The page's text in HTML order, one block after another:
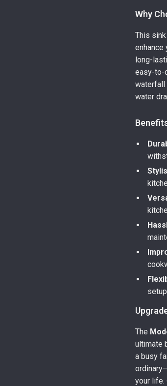
Why
This
enhance
long-
easy-to-
waterfall
water
The
ultimate
a busy
your life.